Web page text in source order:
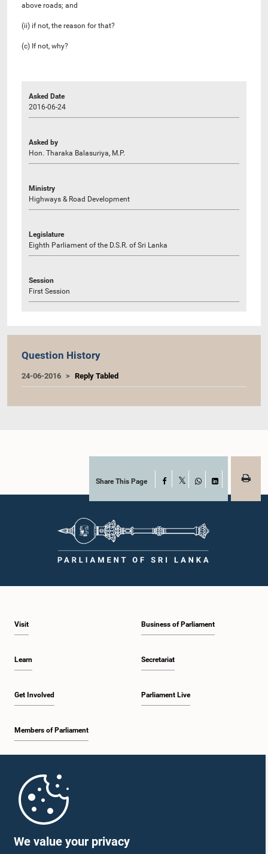
We value your privacy
above roads; and
(ii) if not, the reason for that?
(c) If not, why?
Asked Date
2016-06-24
Asked by
Hon. Tharaka Balasuriya, M.P.
Ministry
Highways & Road Development
Legislature
Eighth Parliament of the D.S.R. of Sri Lanka
Session
First Session
Question History
24-06-2016 Reply Tabled
Share This Page Facebook
WhatsAppLinkedIn
Visit
Learn
Get Involved
Members of Parliament
Business of Parliament
Secretariat
Parliament Live
Parliament Mobile App